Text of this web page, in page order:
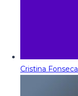
Cristina Fonseca